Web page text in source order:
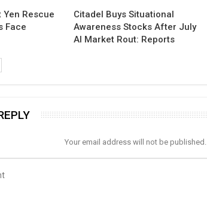
Yen Rescue
Face
Citadel Buys Situational
Awareness Stocks After July
AI Market Rout: Reports
Your email address will not be published.